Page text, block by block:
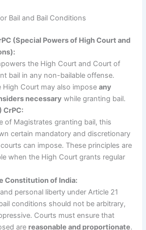
Bail and Bail Conditions
(Special Powers of High Court and
the High Court and Court of
bail in any non-bailable offense.
High Court may also imposeany
necessary while granting bail.
CrPC:
of Magistrates granting bail, this
certain mandatory and discretionary
can impose. These principles are
when the High Court grants regular
Constitution of India:
personal liberty under Article 21
conditions should not be arbitrary,
Courts must ensure that
are reasonable and proportionate.